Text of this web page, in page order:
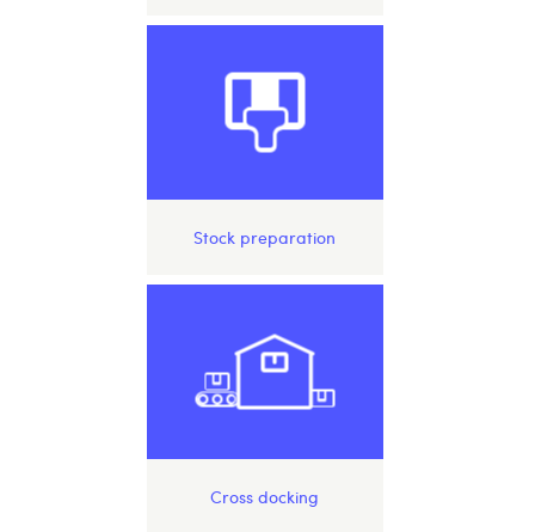
Stock preparation
Cross docking